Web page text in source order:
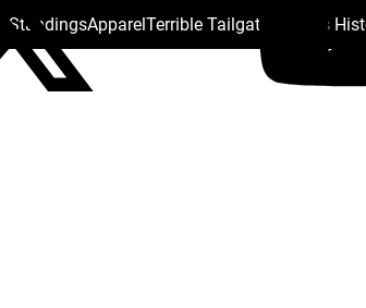
StandingsApparelTerrible Tailgate Steelers